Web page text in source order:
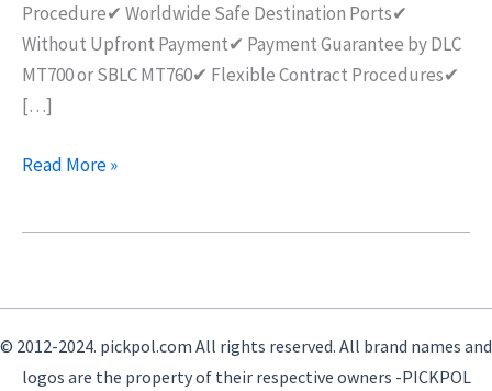
Procedure✔ Worldwide Safe Destination Ports✔
Without Upfront Payment✔ Payment Guarantee by DLC
MT700 or SBLC MT760✔ Flexible Contract Procedures✔
[…]
Read More »
© 2012-2024. pickpol.com All rights reserved. All brand names and
logos are the property of their respective owners -PICKPOL